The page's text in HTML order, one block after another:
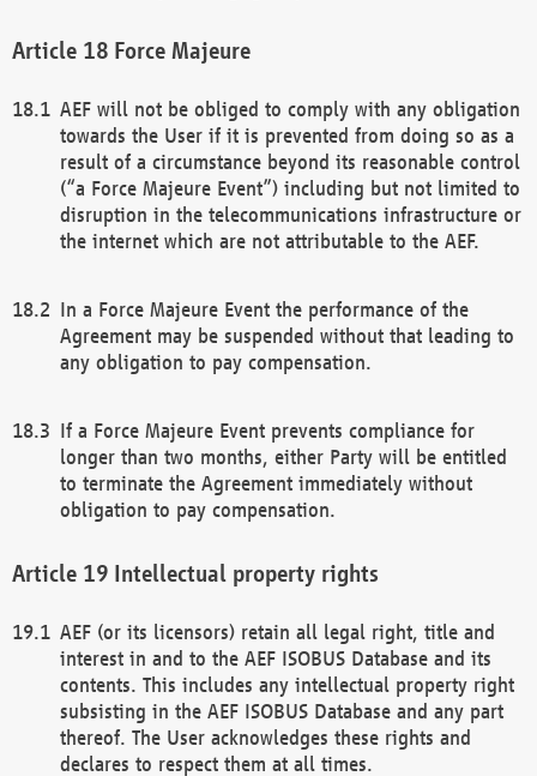
Force Majeure
AEF will not be obliged to comply with any obligation
towards the User if it is prevented from doing so as a
result of a circumstance beyond its reasonable control
(“a Force Majeure Event”) including but not limited to
disruption in the telecommunications infrastructure or
the internet which are not attributable to the AEF.
In a Force Majeure Event the performance of the
Agreement may be suspended without that leading to
any obligation to pay compensation.
If a Force Majeure Event prevents compliance for
longer than two months, either Party will be entitled
to terminate the Agreement immediately without
obligation to pay compensation.
Intellectual property rights
AEF (or its licensors) retain all legal right, title and
interest in and to the AEF ISOBUS Database and its
contents. This includes any intellectual property right
subsisting in the AEF ISOBUS Database and any part
thereof. The User acknowledges these rights and
declares to respect them at all times.